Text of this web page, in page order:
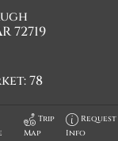
72719
78
Trip
Map
Request
Info